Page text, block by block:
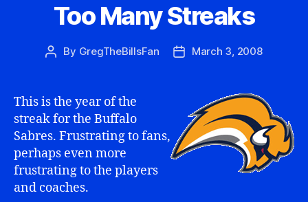
Too Many Streaks
Post
By GregTheBillsFan
PostMarch 3, 2008
This is the year of the
streak for the Buffalo
Sabres. Frustrating to fans,
perhaps even more
frustrating to the players
and coaches.